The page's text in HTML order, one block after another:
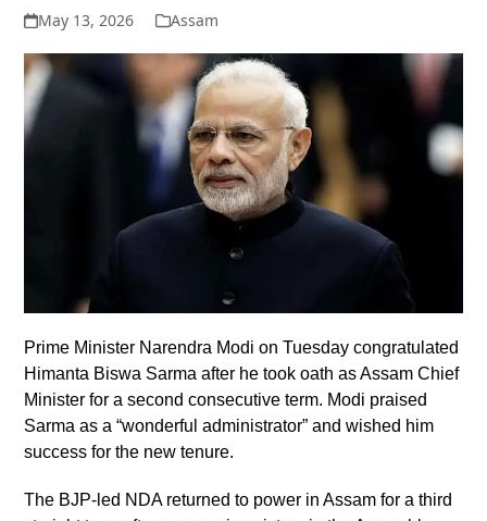
May 13, 2026 Assam
Prime Minister Narendra Modi on Tuesday congratulated
Himanta Biswa Sarma after he took oath as Assam Chief
Minister for a second consecutive term. Modi praised
Sarma as a “wonderful administrator” and wished him
success for the new tenure.
The BJP-led NDA returned to power in Assam for a third